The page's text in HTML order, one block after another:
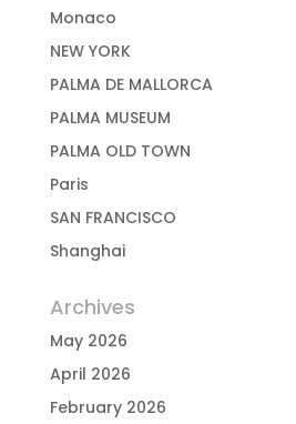
Monaco
NEW YORK
PALMA DE MALLORCA
PALMA MUSEUM
PALMA OLD TOWN
Paris
SAN FRANCISCO
Shanghai
Archives
May 2026
April 2026
February 2026